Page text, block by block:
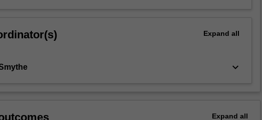
Expand all
keyboard_arrow_down
Expand all